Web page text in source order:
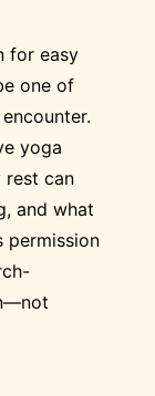
for easy
one of
yoga
rest can
and what
permission